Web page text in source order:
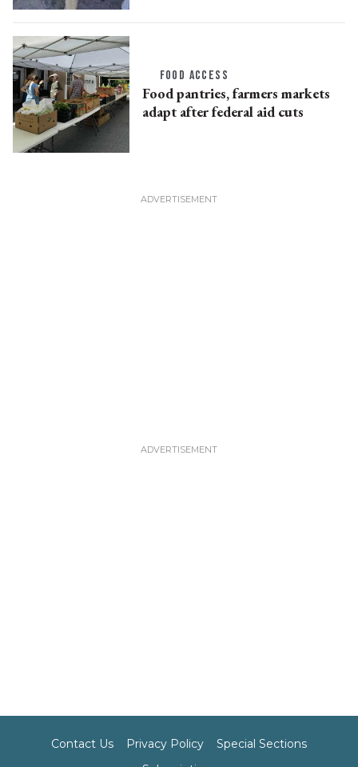
FOOD ACCESS
Food pantries, farmers markets
adapt after federal aid cuts
Contact Us Privacy Policy
Special Sections